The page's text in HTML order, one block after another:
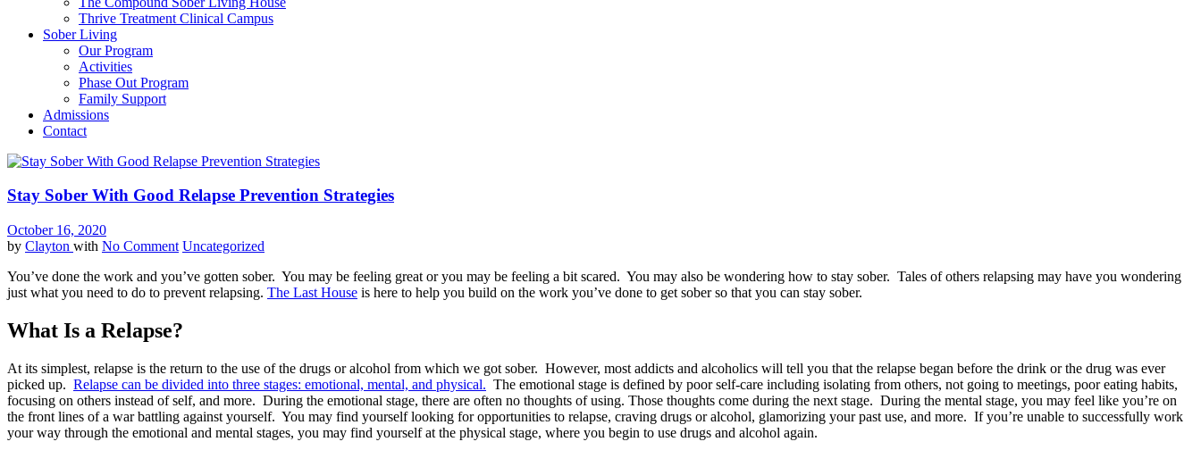
Thrive Treatment Clinical Campus
Sober Living
Our Program
Activities
Phase Out Program
Family Support
Admissions
Contact
Stay Sober With Good Relapse Prevention Strategies
October 16, 2020
by Clayton with No Comment Uncategorized
You’ve done the work and you’ve gotten sober. You may be feeling great or you may be feeling a bit scared. You may also be wondering how to stay sober. Tales of others relapsing may have you wondering
just what you need to do to prevent relapsing. The Last House is here to help you build on the work you’ve done to get sober so that you can stay sober.
What Is a Relapse?
At its simplest, relapse is the return to the use of the drugs or alcohol from which we got sober. However, most addicts and alcoholics will tell you that the relapse began before the drink or the drug was ever
picked up. Relapse can be divided into three stages: emotional, mental, and physical. The emotional stage is defined by poor self-care including isolating from others, not going to meetings, poor eating habits,
focusing on others instead of self, and more. During the emotional stage, there are often no thoughts of using. Those thoughts come during the next stage. During the mental stage, you may feel like you’re on
the front lines of a war battling against yourself. You may find yourself looking for opportunities to relapse, craving drugs or alcohol, glamorizing your past use, and more. If you’re unable to successfully work
your way through the emotional and mental stages, you may find yourself at the physical stage, where you begin to use drugs and alcohol again.